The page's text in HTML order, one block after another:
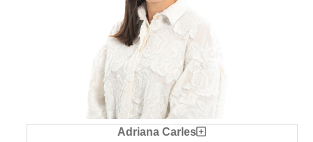
Adriana Carles